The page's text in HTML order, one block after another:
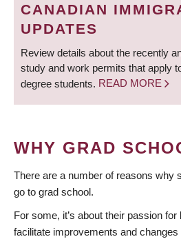
CANADIAN
UPDATES
Review details about the recently
study and work permits that apply
degree students. READ MORE
WHY GRAD
There are a number of reasons why
go to grad school.
For some, it’s about their passion
facilitate improvements and